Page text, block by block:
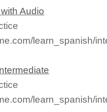
with Audio
learn_spanish/
learn_spanish/